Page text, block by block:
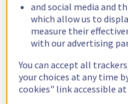
and social media and
which allow us to
measure their
with our advertising
You can accept all
your choices at any time
cookies" link accessible